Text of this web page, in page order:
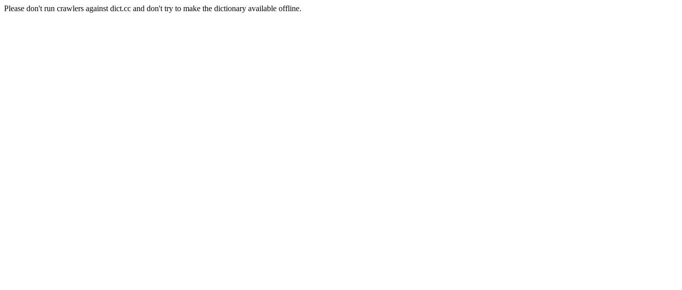
Please don't run crawlers against dict.cc and don't try to make the dictionary available offline.